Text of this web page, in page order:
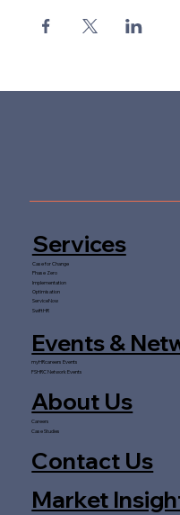
Services
Case for Change
Phase Zero
Implementation
Optimisation
ServiceNow
SwiftHR
Events &
myHRcareers Events
FSHRC Network Events
About Us
Careers
Case Studies
Contact Us
Market